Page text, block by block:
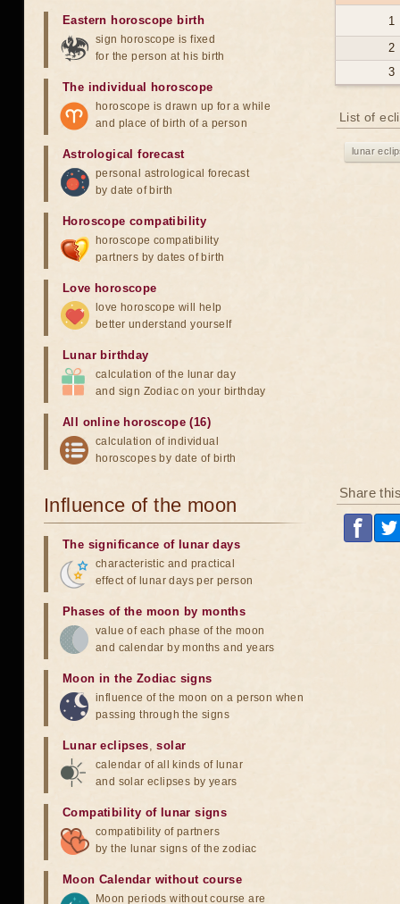
1
2
3
List of
lunar
Share
Eastern horoscope birth
sign horoscope is fixed
for the person at his birth
The individual horoscope
horoscope is drawn up for a while
and place of birth of a person
Astrological forecast
personal astrological forecast
by date of birth
Horoscope compatibility
horoscope compatibility
partners by dates of birth
Love horoscope
love horoscope will help
better understand yourself
Lunar birthday
calculation of the lunar day
and sign Zodiac on your birthday
All online horoscope (16)
calculation of individual
horoscopes by date of birth
Influence of the moon
The significance of lunar days
characteristic and practical
effect of lunar days per person
Phases of the moon by months
value of each phase of the moon
and calendar by months and years
Moon in the Zodiac signs
influence of the moon on a person when
passing through the signs
Lunar eclipses,solar
calendar of all kinds of lunar
and solar eclipses by years
Compatibility of lunar signs
compatibility of partners
by the lunar signs of the zodiac
Moon Calendar without course
Moon periods without course are